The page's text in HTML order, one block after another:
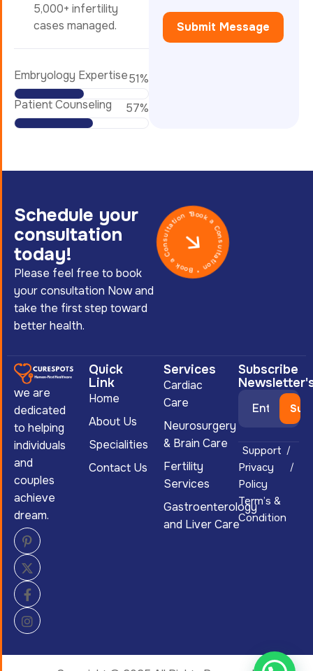
5,000+ infertility
cases managed.
Embryology Expertise62%
Patient Counseling
70%
Schedule your
consultation
today!
Please feel free to book
your consultation Now and
take the first step toward
better health.
Book a Consultation * Book a Consultation *
we are
dedicated
to helping
individuals
and
couples
achieve
dream.
Quick
Link
Home
About Us
Specialities
Contact Us
Services
Cardiac
Care
Neurosurgery
& Brain Care
Fertility
Services
Gastroenterology
and Liver Care
Subscribe
Support
Privacy
Policy
Term’s &
Condition